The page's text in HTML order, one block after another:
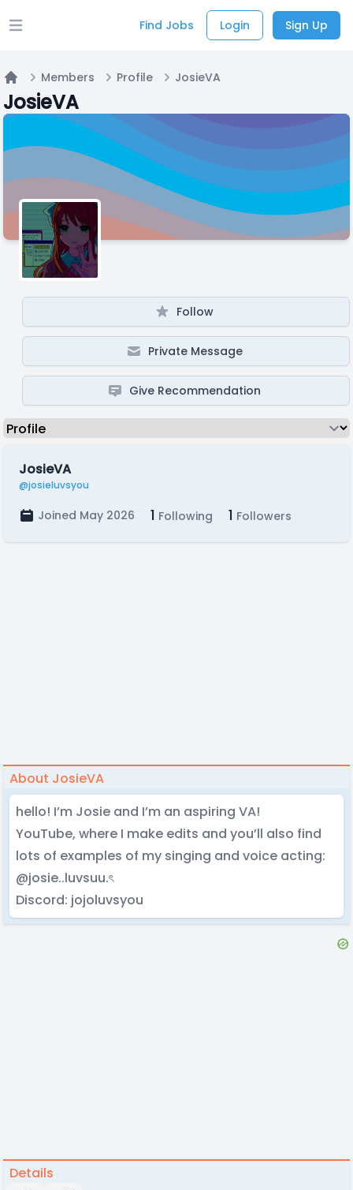
Open main menu Find Jobs Login Sign Up
Home
Members Profile JosieVA
JosieVA
Follow
Private Message
Give Recommendation
JosieVA
@josieluvsyou
Joined May 2026 1 Following 1 Followers
About JosieVA
hello! I’m Josie and I’m an aspiring VA!
YouTube, where I make edits and you’ll also find
lots of examples of my singing and voice acting:
@josie..luvsuu.ৎ
Discord: jojoluvsyou
Details